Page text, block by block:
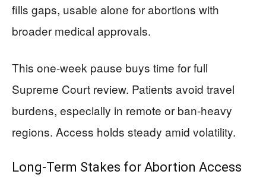
fills gaps, usable alone for abortions with
broader medical approvals.
This one-week pause buys time for full
Supreme Court review. Patients avoid travel
burdens, especially in remote or ban-heavy
regions. Access holds steady amid volatility.
Long-Term Stakes for Abortion Access